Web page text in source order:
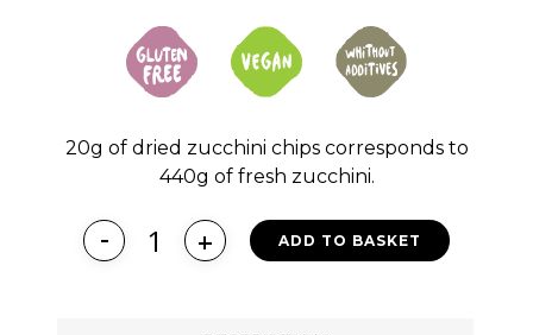
20g of dried zucchini chips corresponds to
440g of fresh zucchini.
ADD TO BASKET